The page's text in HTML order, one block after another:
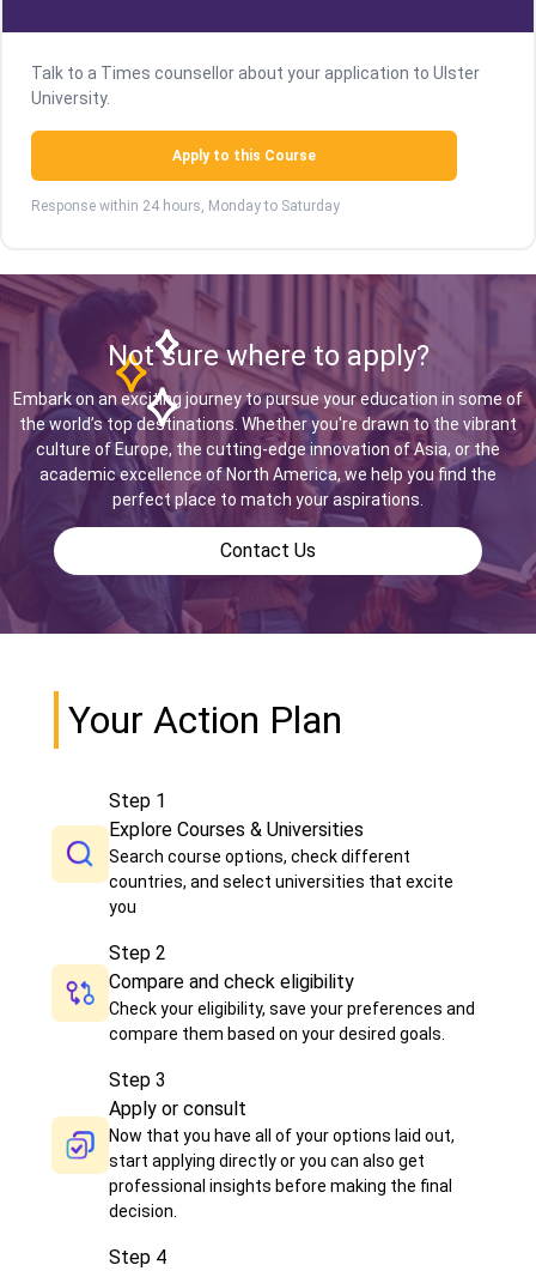
Talk to a Times counsellor about your application to Ulster
University.
Apply to this Course
Response within 24 hours, Monday to Saturday
Not sure where to apply?
Embark on an exciting journey to pursue your education in some of
the world’s top destinations. Whether you're drawn to the vibrant
culture of Europe, the cutting-edge innovation of Asia, or the
academic excellence of North America, we help you find the
perfect place to match your aspirations.
Contact Us
Your Action Plan
Step 1
Explore Courses & Universities
Search course options, check different
countries, and select universities that excite
you
Step2
Compare and check eligibility
Check your eligibility, save your preferences and
compare them based on your desired goals.
Step3
Apply or consult
Now that you have all of your options laid out,
start applying directly or you can also get
professional insights before making the final
decision.
Step 4